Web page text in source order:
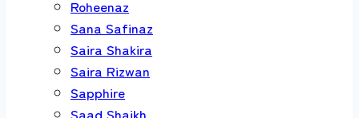
Roheenaz
Sana Safinaz
Saira Shakira
Saira Rizwan
Sapphire
Saad Shaikh